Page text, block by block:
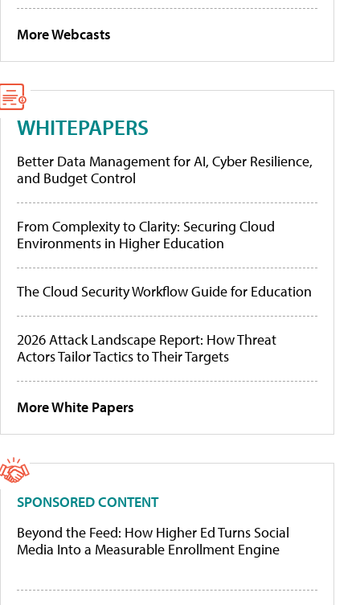
More Webcasts
WHITEPAPERS
Better Data Management for AI, Cyber Resilience,
and Budget Control
From Complexity to Clarity: Securing Cloud
Environments in Higher Education
The Cloud Security Workflow Guide for Education
2026 Attack Landscape Report: How Threat
Actors Tailor Tactics to Their Targets
More White Papers
SPONSORED CONTENT
Beyond the Feed: How Higher Ed Turns Social
Media Into a Measurable Enrollment Engine